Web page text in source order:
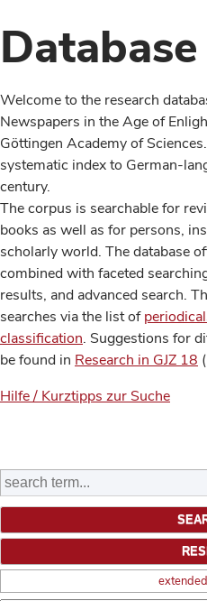
Database
Welcome to the research
Newspapers in the Age of
Göttingen Academy of
systematic index to German-
century.
The corpus is searchable for
books as well as for persons,
scholarly world. The database
combined with faceted
results, and advanced search.
searches via the list of
classification. Suggestions for
be found in Research in GJZ 18
Hilfe / Kurztipps zur Suche